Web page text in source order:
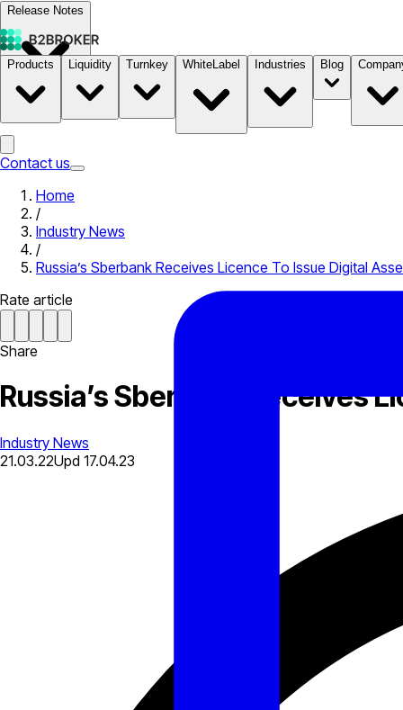
Release Notes
Documentation B2STORE
Products Liquidity Turnkey WhiteLabel Industries Blog
Contact us
Home
/
Industry News
/
Russia’s Sberbank Receives Licence To Issue Digital
Rate article
Share
Russia’s Sberbank Receives
Industry News
21.03.22Upd 17.04.23